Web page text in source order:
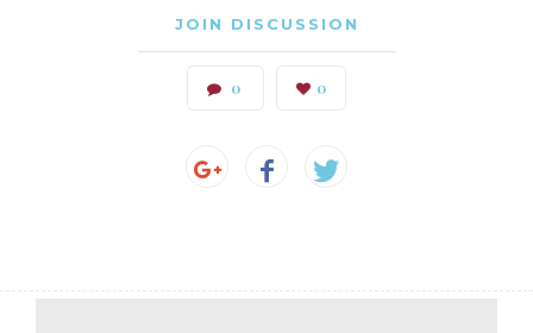
JOIN DISCUSSION
0 0